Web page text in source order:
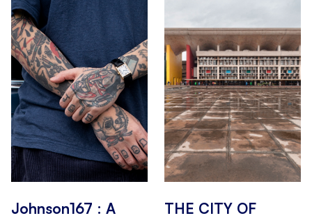
Johnson167 : A
THE CITY OF